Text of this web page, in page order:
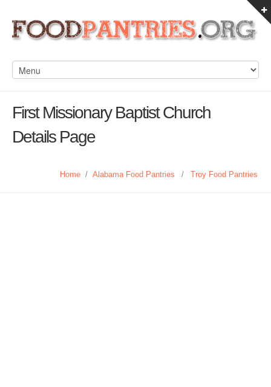
First Missionary Baptist Church
Details Page
Home / Alabama Food Pantries / Troy Food Pantries